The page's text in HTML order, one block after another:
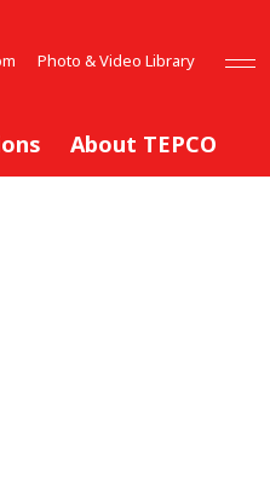
Photo & Video Library
About TEPCO